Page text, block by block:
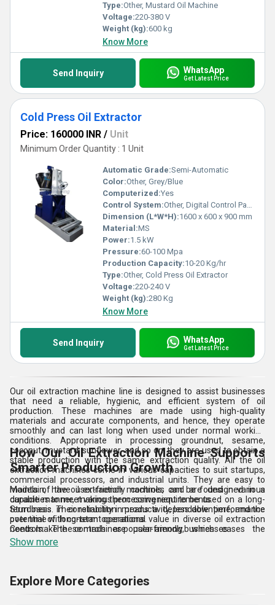
Type:Other, Mustard Oil Machine
Voltage:220-380 V
Weight (kg):600 kg
Know More
Send Inquiry WhatsApp
Get Latest Price
Cold Press Oil Extractor
Price: 160000 INR / Unit
Minimum Order Quantity : 1 Unit
Automatic Grade:Semi-Automatic
Color:Other, Grey/Blue
Computerized:Yes
Control System:Other, Digital Control Panel
Dimension (L*W*H):1600 x 600 x 900 mm
Material:MS
Power:1.5 kW
Pressure:60-100 Mpa
Production Capacity:10-20 Kg/hr
Type:Other, Cold Press Oil Extractor
Voltage:220-240 V
Weight (kg):280 Kg
Know More
Send Inquiry WhatsApp
Get Latest Price
Our oil extraction machine line is designed to assist businesses
that need a reliable, hygienic, and efficient system of oil
production. These machines are made using high-quality
materials and accurate components, and hence, they operate
smoothly and can last long when used under normal working
conditions. Appropriate in processing groundnut, sesame,
coconut, mustard, sunflower, and so on, they are used to obtain a
stable production with the same extraction quality. All the oil
extraction machines come in various capacities to suit startups,
commercial processors, and industrial units. They are easy to
maintain, have user-friendly controls, and are designed in a
durable manner, making them convenient to be used on a long-
term basis. Their reliability in productivity, less downtime, and the
potential of long-term operational value in diverse oil extraction
needs make these machines popular among businesses.
How Our Oil Extraction Machine Supports
Smarter Production Growth
Models of the oil extraction machines can be found in various
capacities to meet various processing requirements.
Sturdiness in construction means a dependable performance
over time with constant operations.
Controls: The controls are user-friendly, which eases the
management and enhances efficiency in the workplace.
Effective extraction systems will aid in ensuring constant and
Show more
Explore More Categories